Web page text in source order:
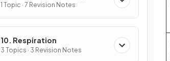
1 Topic · 7 Revision Notes
10. Respiration
3 Topics · 3 Revision Notes